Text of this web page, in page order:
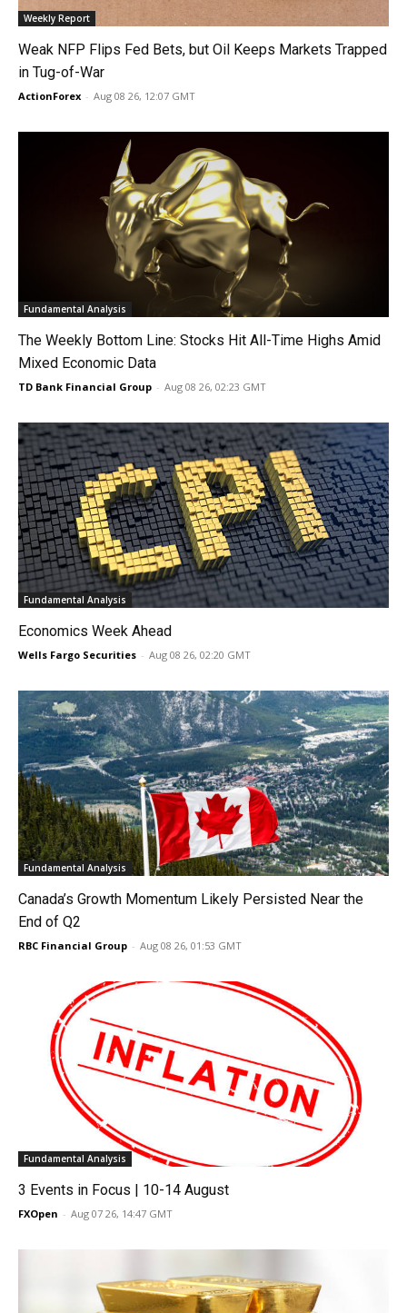
Weekly Report
Weak NFP Flips Fed Bets, but Oil Keeps Markets Trapped
in Tug-of-War
ActionForex - Aug 08 26, 12:07 GMT
Fundamental Analysis
The Weekly Bottom Line: Stocks Hit All-Time Highs Amid
Mixed Economic Data
TD Bank Financial Group - Aug 08 26, 02:23 GMT
Fundamental Analysis
Economics Week Ahead
Wells Fargo Securities - Aug 08 26, 02:20 GMT
Fundamental Analysis
Canada’s Growth Momentum Likely Persisted Near the
End of Q2
RBC Financial Group - Aug 08 26, 01:53 GMT
Fundamental Analysis
3 Events in Focus | 10-14 August
FXOpen - Aug 07 26, 14:47 GMT